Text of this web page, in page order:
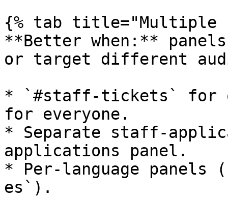
{% tab title="Multiple
**Better when:**
or target different
* `#staff-tickets` for
for everyone.
* Separate staff-
applications panel.
* Per-language panels
es`).